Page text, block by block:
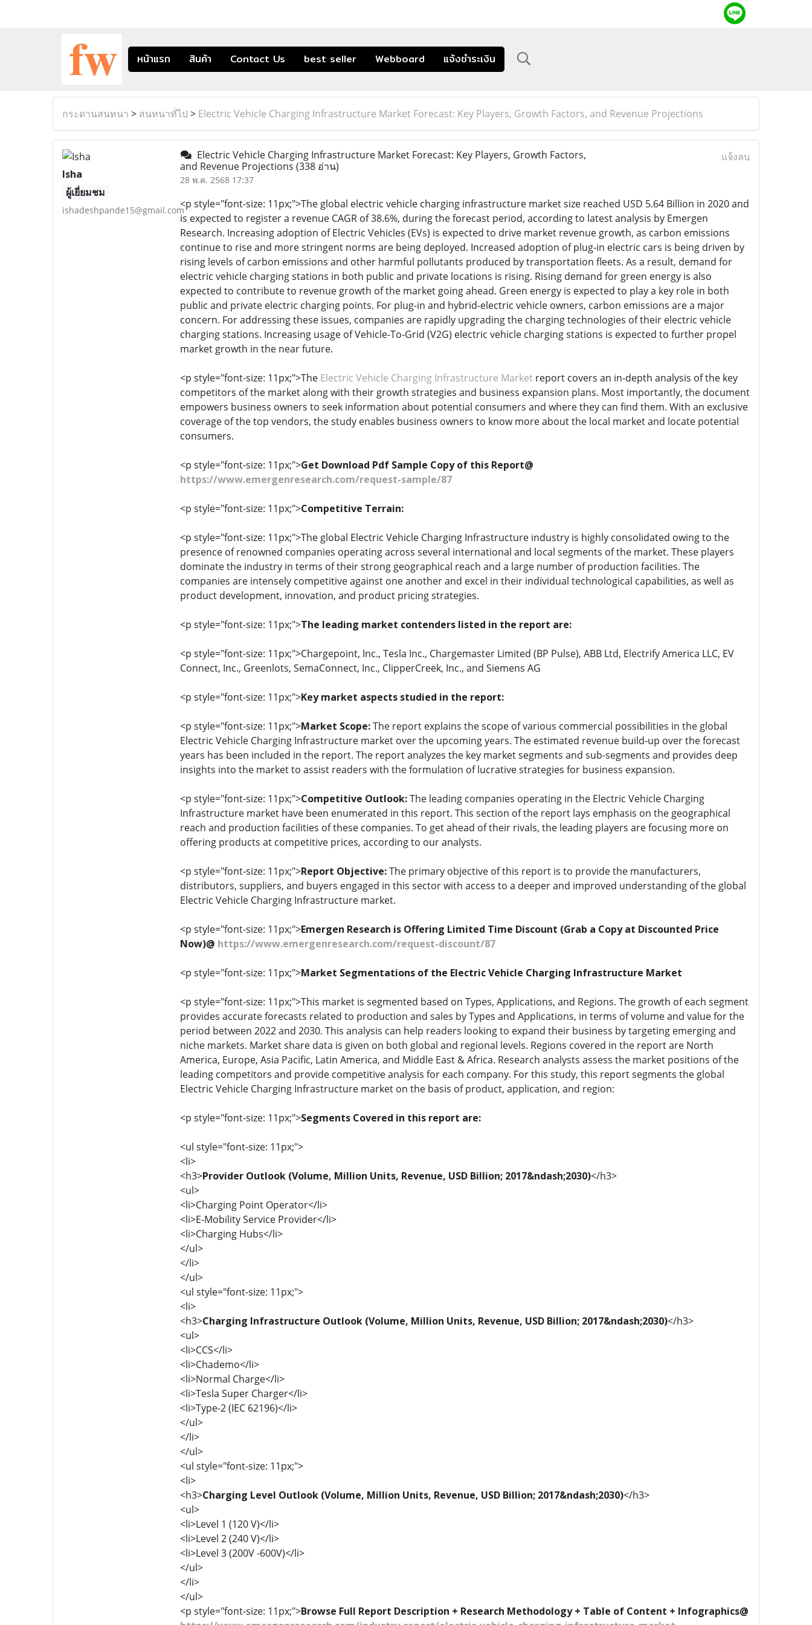
หน้าแรก สินค้า Contact Us best seller Webboard แจ้งชำระเงิน
กระดานสนทนา > สนทนาทั่ไป > Electric Vehicle Charging Infrastructure Market Forecast: Key Players, Growth Factors, and Revenue Projections
Isha
ผู้เยี่ยมชม
ishadeshpande15@gmail.com
Electric Vehicle Charging Infrastructure Market Forecast: Key Players, Growth Factors,
and Revenue Projections (338 อ่าน)
28 พ.ค. 2568 17:37
แจ้งลบ
<p style="font-size: 11px;">The global electric vehicle charging infrastructure market size reached USD 5.64 Billion in 2020 and
is expected to register a revenue CAGR of 38.6%, during the forecast period, according to latest analysis by Emergen
Research. Increasing adoption of Electric Vehicles (EVs) is expected to drive market revenue growth, as carbon emissions
continue to rise and more stringent norms are being deployed. Increased adoption of plug-in electric cars is being driven by
rising levels of carbon emissions and other harmful pollutants produced by transportation fleets. As a result, demand for
electric vehicle charging stations in both public and private locations is rising. Rising demand for green energy is also
expected to contribute to revenue growth of the market going ahead. Green energy is expected to play a key role in both
public and private electric charging points. For plug-in and hybrid-electric vehicle owners, carbon emissions are a major
concern. For addressing these issues, companies are rapidly upgrading the charging technologies of their electric vehicle
charging stations. Increasing usage of Vehicle-To-Grid (V2G) electric vehicle charging stations is expected to further propel
market growth in the near future.
<p style="font-size: 11px;">The Electric Vehicle Charging Infrastructure Marketreport covers an in-depth analysis of the key
competitors of the market along with their growth strategies and business expansion plans. Most importantly, the document
empowers business owners to seek information about potential consumers and where they can find them. With an exclusive
coverage of the top vendors, the study enables business owners to know more about the local market and locate potential
consumers.
<p style="font-size: 11px;">Get Download Pdf Sample Copy of this Report@
https://www.emergenresearch.com/request-sample/87
<p style="font-size: 11px;">Competitive Terrain:
<p style="font-size: 11px;">The global Electric Vehicle Charging Infrastructure industry is highly consolidated owing to the
presence of renowned companies operating across several international and local segments of the market. These players
dominate the industry in terms of their strong geographical reach and a large number of production facilities. The
companies are intensely competitive against one another and excel in their individual technological capabilities, as well as
product development, innovation, and product pricing strategies.
<p style="font-size: 11px;">The leading market contenders listed in the report are:
<p style="font-size: 11px;">Chargepoint, Inc., Tesla Inc., Chargemaster Limited (BP Pulse), ABB Ltd, Electrify America LLC, EV
Connect, Inc., Greenlots, SemaConnect, Inc., ClipperCreek, Inc., and Siemens AG
<p style="font-size: 11px;">Key market aspects studied in the report:
<p style="font-size: 11px;">Market Scope:The report explains the scope of various commercial possibilities in the global
Electric Vehicle Charging Infrastructure market over the upcoming years. The estimated revenue build-up over the forecast
years has been included in the report. The report analyzes the key market segments and sub-segments and provides deep
insights into the market to assist readers with the formulation of lucrative strategies for business expansion.
<p style="font-size: 11px;">Competitive Outlook:The leading companies operating in the Electric Vehicle Charging
Infrastructure market have been enumerated in this report. This section of the report lays emphasis on the geographical
reach and production facilities of these companies. To get ahead of their rivals, the leading players are focusing more on
offering products at competitive prices, according to our analysts.
<p style="font-size: 11px;">Report Objective:The primary objective of this report is to provide the manufacturers,
distributors, suppliers, and buyers engaged in this sector with access to a deeper and improved understanding of the global
Electric Vehicle Charging Infrastructure market.
<p style="font-size: 11px;">Emergen Research is Offering Limited Time Discount (Grab a Copy at Discounted Price
Now)@ https://www.emergenresearch.com/request-discount/87
<p style="font-size: 11px;">Market Segmentations of the Electric Vehicle Charging Infrastructure Market
<p style="font-size: 11px;">This market is segmented based on Types, Applications, and Regions. The growth of each segment
provides accurate forecasts related to production and sales by Types and Applications, in terms of volume and value for the
period between 2022 and 2030. This analysis can help readers looking to expand their business by targeting emerging and
niche markets. Market share data is given on both global and regional levels. Regions covered in the report are North
America, Europe, Asia Pacific, Latin America, and Middle East & Africa. Research analysts assess the market positions of the
leading competitors and provide competitive analysis for each company. For this study, this report segments the global
Electric Vehicle Charging Infrastructure market on the basis of product, application, and region:
<p style="font-size: 11px;">Segments Covered in this report are:
<ul style="font-size: 11px;">
<li>
<h3>Provider Outlook (Volume, Million Units, Revenue, USD Billion; 2017&ndash;2030)</h3>
<ul>
<li>Charging Point Operator</li>
<li>E-Mobility Service Provider</li>
<li>Charging Hubs</li>
</ul>
</li>
</ul>
<ul style="font-size: 11px;">
<li>
<h3>Charging Infrastructure Outlook (Volume, Million Units, Revenue, USD Billion; 2017&ndash;2030)</h3>
<ul>
<li>CCS</li>
<li>Chademo</li>
<li>Normal Charge</li>
<li>Tesla Super Charger</li>
<li>Type-2 (IEC 62196)</li>
</ul>
</li>
</ul>
<ul style="font-size: 11px;">
<li>
<h3>Charging Level Outlook (Volume, Million Units, Revenue, USD Billion; 2017&ndash;2030)</h3>
<ul>
<li>Level 1 (120 V)</li>
<li>Level 2 (240 V)</li>
<li>Level 3 (200V -600V)</li>
</ul>
</li>
</ul>
<p style="font-size: 11px;">Browse Full Report Description + Research Methodology + Table of Content + Infographics@